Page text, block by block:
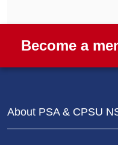
Become a
About PSA & CPSU